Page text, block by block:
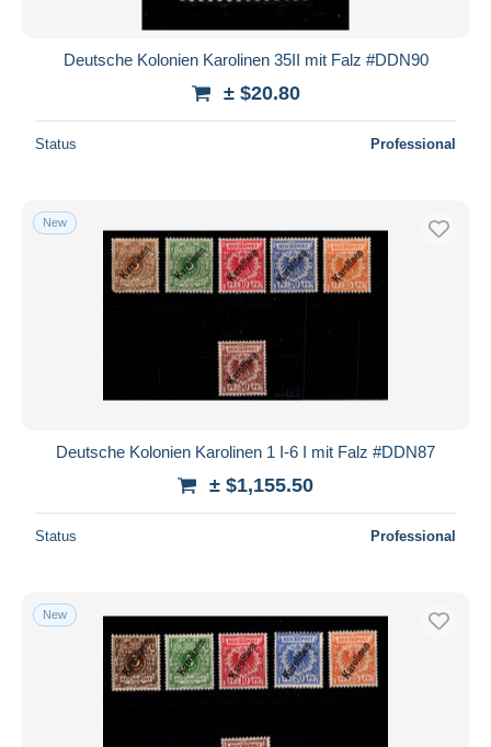
Price
With a deal only
Free shipping
Payment methods
MasterCard
iDeal
Submit
Deutsche Kolonien Karolinen 35II mit Falz #DDN90
± $20.80
Status Professional
New
Deutsche Kolonien Karolinen 1 I-6 I mit Falz #DDN87
± $1,155.50
Status Professional
New